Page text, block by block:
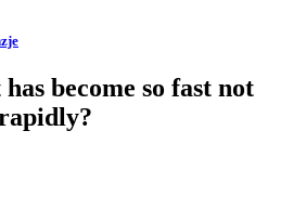
become so fast not